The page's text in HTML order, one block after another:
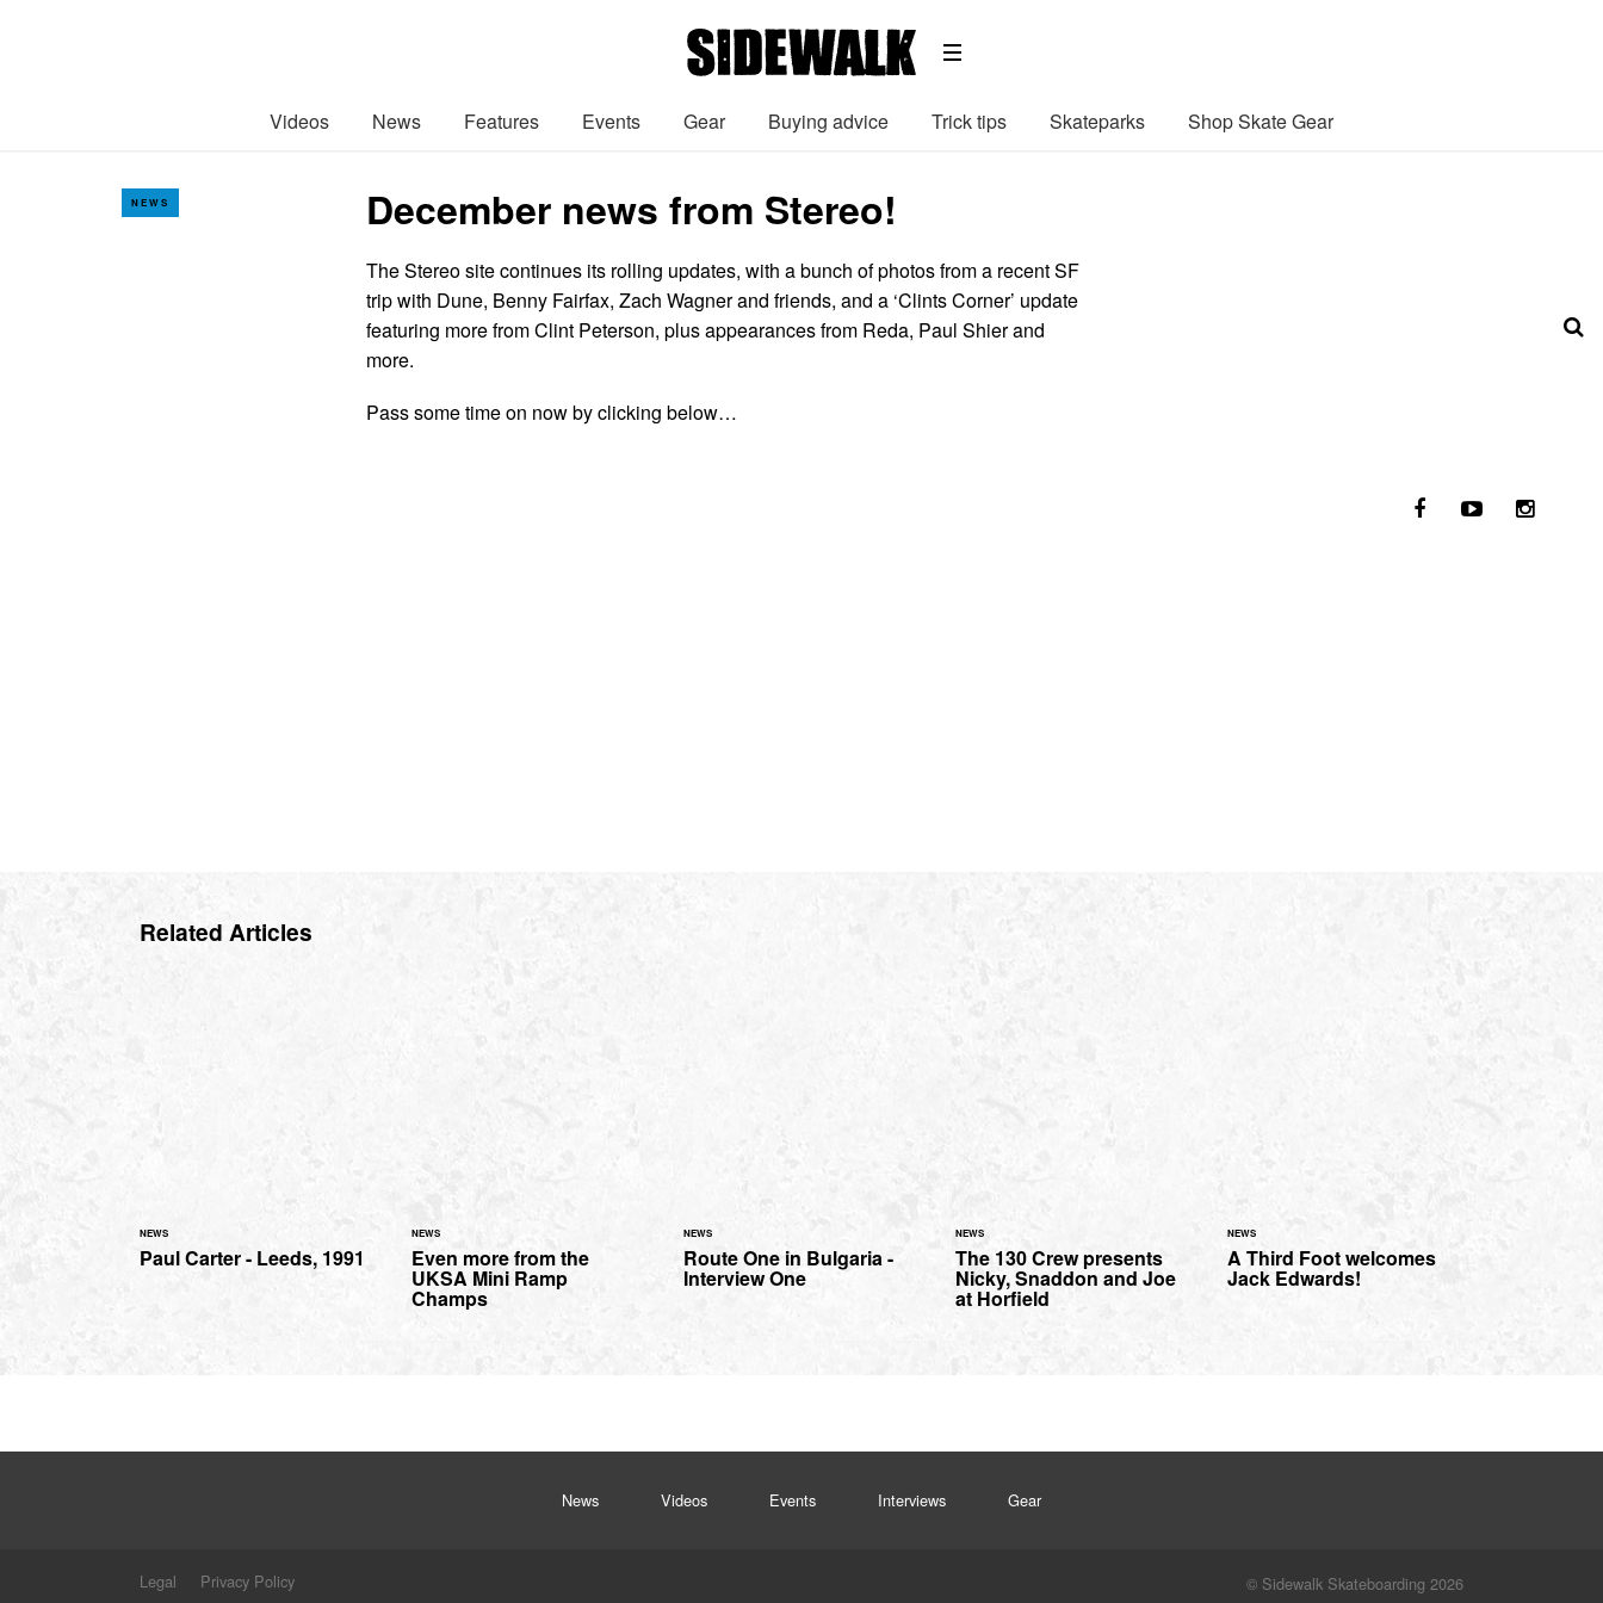
Videos News Features Events Gear Buying advice Trick tips Skateparks Shop Skate Gear
NEWS December news from Stereo!
The Stereo site continues its rolling updates, with a bunch of photos from a recent SF
trip with Dune, Benny Fairfax, Zach Wagner and friends, and a ‘Clints Corner’ update
featuring more from Clint Peterson, plus appearances from Reda, Paul Shier and
more.
Pass some time on now by clicking below…
Related Articles
NEWS
Paul Carter - Leeds, 1991
NEWS
Even more from the
UKSA Mini Ramp
Champs
NEWS
Route One in Bulgaria -
Interview One
NEWS
The 130 Crew presents
Nicky, Snaddon and Joe
at Horfield
NEWS
A Third Foot welcomes
Jack Edwards!
News Videos Events Interviews Gear
Legal Privacy Policy © Sidewalk Skateboarding 2026